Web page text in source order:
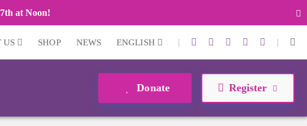
at Noon!
US SHOP NEWS ENGLISH | |
Donate Register